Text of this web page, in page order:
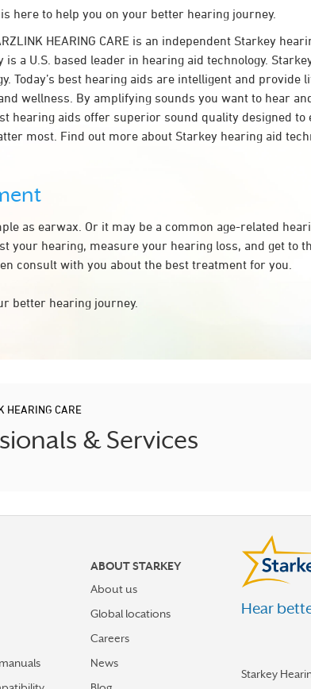
here to help you on your better hearing journey.
HEARING CARE is an independent Starkey
is a U.S. based leader in hearing aid technology.
Today’s best hearing aids are intelligent and provide
wellness. By amplifying sounds you want to hear
hearing aids offer superior sound quality designed to
most. Find out more about Starkey hearing aid
as earwax. Or it may be a common age-related
your hearing, measure your hearing loss, and get to
consult with you about the best treatment for you.
better hearing journey.
CARE
& Services
ABOUT STARKEY
About us
Global locations
Careers
News
Hear
Starkey